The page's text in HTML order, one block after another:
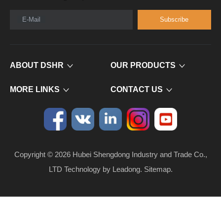
E-Mail Subscribe
ABOUT DSHR OUR PRODUCTS
MORE LINKS CONTACT US
Copyright © 2026​​​​​​​ Hubei Shengdong Industry and Trade Co.,
LTD Technology by Leadong. Sitemap.